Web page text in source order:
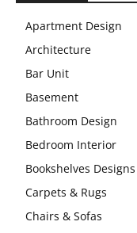
Apartment Design
Architecture
Bar Unit
Basement
Bathroom Design
Bedroom Interior
Bookshelves Designs
Carpets & Rugs
Chairs & Sofas